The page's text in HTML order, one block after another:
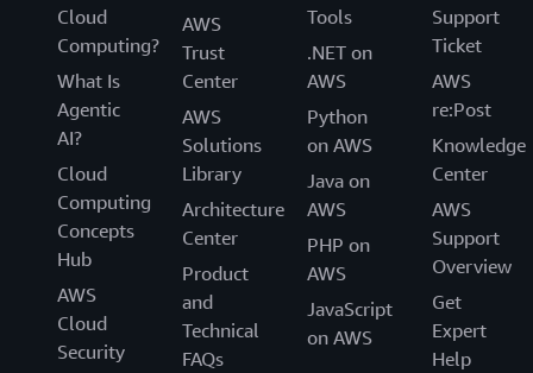
Cloud
Computing?
What Is
Agentic
AI?
Cloud
Computing
Concepts
Hub
AWS
Cloud
Security
AWS
Trust
Center
AWS
Solutions
Library
Architecture
Center
Product
and
Technical
FAQs
Tools
.NET on
AWS
Python
on AWS
Java on
AWS
PHP on
AWS
JavaScript
on AWS
Support
Ticket
AWS
re:Post
Knowledge
Center
AWS
Support
Overview
Get
Expert
Help